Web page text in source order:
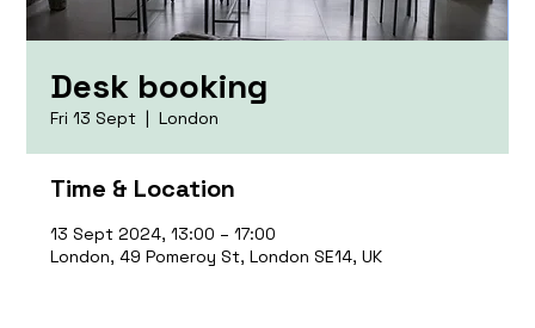
Desk booking
Fri 13 Sept
  |
London
Time & Location
13 Sept 2024, 13:00 – 17:00
London, 49 Pomeroy St, London SE14, UK